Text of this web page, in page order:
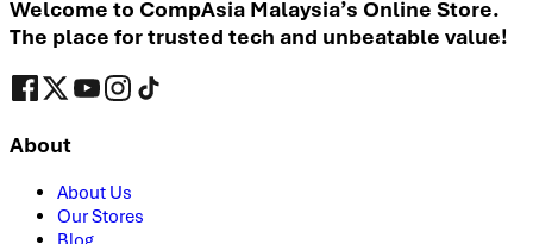
Welcome to CompAsia Malaysia’s Online Store.
The place for trusted tech and unbeatable value!
About
About Us
Our Stores